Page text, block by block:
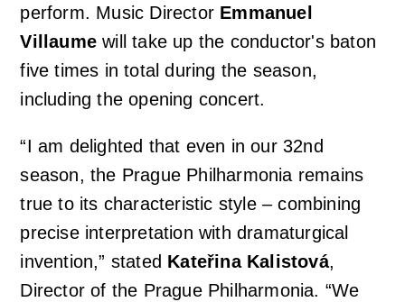
perform. Music Director Emmanuel
Villaume will take up the conductor's baton
five times in total during the season,
including the opening concert.
“I am delighted that even in our 32nd
season, the Prague Philharmonia remains
true to its characteristic style – combining
precise interpretation with dramaturgical
invention,” stated Kateřina Kalistová,
Director of the Prague Philharmonia. “We